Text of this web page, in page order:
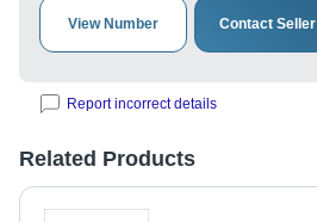
View Number Contact Seller
Report incorrect details
Related Products